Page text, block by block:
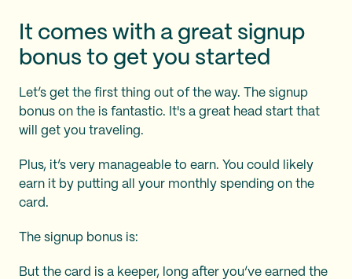
It comes with a great signup
bonus to get you started
Let’s get the first thing out of the way. The signup
bonus on the is fantastic. It's a great head start that
will get you traveling.
Plus, it’s very manageable to earn. You could likely
earn it by putting all your monthly spending on the
card.
The signup bonus is:
But the card is a keeper, long after you’ve earned the